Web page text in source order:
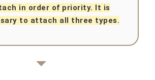
in order of priority. It is
to attach all three types.